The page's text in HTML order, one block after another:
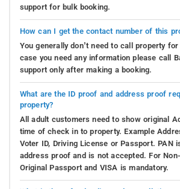
support for bulk booking.
How can I get the contact number of this
You generally don’t need to call property
case you need any information please call
support only after making a booking.
What are the ID proof and address proof
property?
All adult customers need to show original
time of check in to property. Example
Voter ID, Driving License or Passport. PAN
address proof and is not accepted. For
Original Passport and VISA is mandatory.